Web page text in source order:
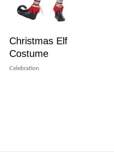
Christmas Elf
Costume
Celebration